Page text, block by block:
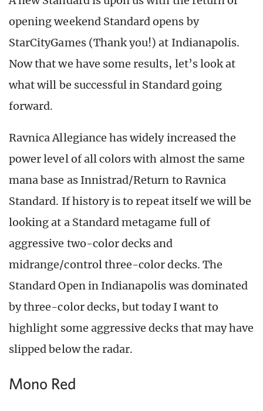
opening weekend Standard opens by
StarCityGames (Thank you!) at Indianapolis.
Now that we have some results, let’s look at
what will be successful in Standard going
forward.
Ravnica Allegiance has widely increased the
power level of all colors with almost the same
mana base as Innistrad/Return to Ravnica
Standard. If history is to repeat itself we will be
looking at a Standard metagame full of
aggressive two-color decks and
midrange/control three-color decks. The
Standard Open in Indianapolis was dominated
by three-color decks, but today I want to
highlight some aggressive decks that may have
slipped below the radar.
Mono Red